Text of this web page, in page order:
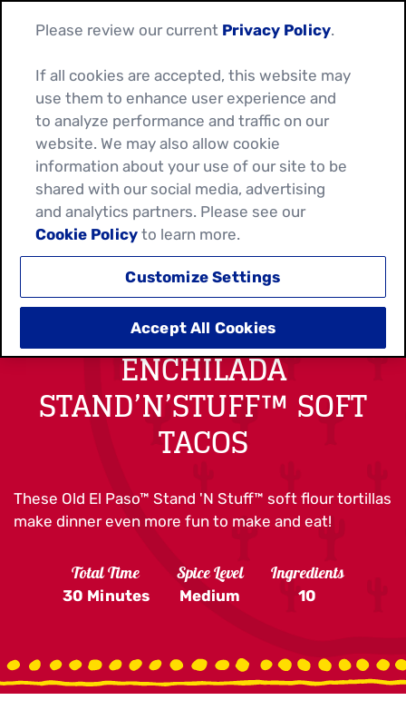
EASY CHICKEN
ENCHILADA
STAND’N’STUFF™ SOFT
TACOS
These Old El Paso™ Stand 'N Stuff™ soft flour tortillas
make dinner even more fun to make and eat!
Total Time
30 Minutes
Spice Level
Medium
Ingredients
10
Please review our current Privacy Policy.
If all cookies are accepted, this website may
use them to enhance user experience and
to analyze performance and traffic on our
website. We may also allow cookie
information about your use of our site to be
shared with our social media, advertising
and analytics partners. Please see our
Cookie Policy to learn more.
Customize Settings
Accept All Cookies